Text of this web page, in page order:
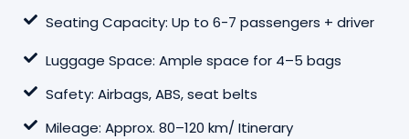
Seating Capacity: Up to 6-7 passengers + driver
Luggage Space: Ample space for 4–5 bags
Safety: Airbags, ABS, seat belts
Mileage: Approx. 80–120 km/ Itinerary